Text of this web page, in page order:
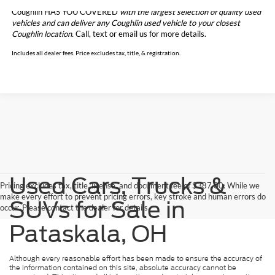
Coughlin HAS YOU COVERED with the largest selection of quality used
vehicles and can deliver any Coughlin used vehicle to your closest
Coughlin location. Call, text or email us for more details.
Includes all dealer fees. Price excludes tax, title, & registration.
Pricing excludes tax, title, license, and document fee of $387.00. While we
make every effort to prevent pricing errors, key stroke and human errors do
occur. Please contact the dealer for details.
Used Cars, Trucks &
SUVs for Sale in
Pataskala, OH
Although every reasonable effort has been made to ensure the accuracy of
the information contained on this site, absolute accuracy cannot be